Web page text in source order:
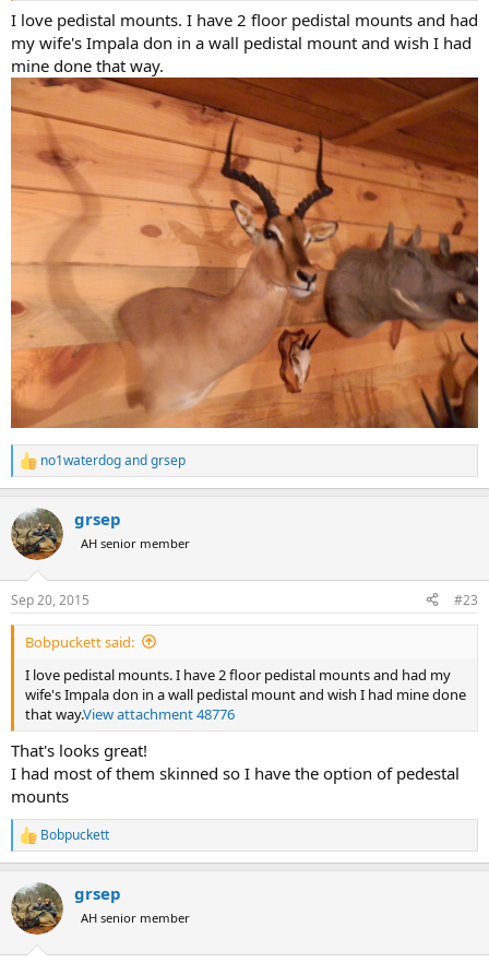
I love pedistal mounts. I have 2 floor pedistal mounts and had
my wife's Impala don in a wall pedistal mount and wish I had
mine done that way.
R
e
c
t
i
s
:
no1waterdogandgrsep
grsep
AH senior member
Sep 20, 2015 #23
Bobpuckett said:
I love pedistal mounts. I have 2 floor pedistal mounts and had my
wife's Impala don in a wall pedistal mount and wish I had mine done
that way.View attachment 48776
That's looks great!
I had most of them skinned so I have the option of pedestal
mounts
R
e
c
t
i
Bobpuckett
grsep
AH senior member